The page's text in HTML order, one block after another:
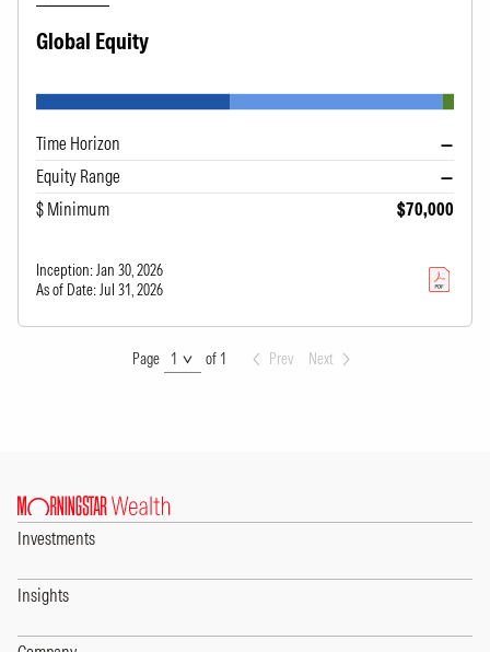
Global Equity
Time Horizon
—
Equity Range
—
$ Minimum
$70,000
Inception:Jan 30, 2026
As of Date:Jul 31, 2026
Page of 1 Prev Next
Investments
Insights